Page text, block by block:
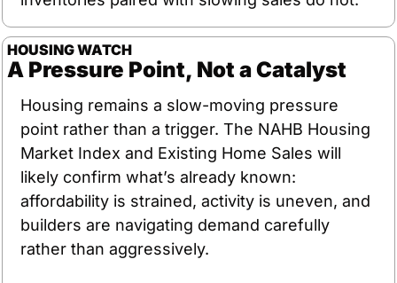
HOUSING WATCH
A Pressure Point, Not a Catalyst
Housing remains a slow-moving pressure
point rather than a trigger. The NAHB Housing
Market Index and Existing Home Sales will
likely confirm what’s already known:
affordability is strained, activity is uneven, and
builders are navigating demand carefully
rather than aggressively.